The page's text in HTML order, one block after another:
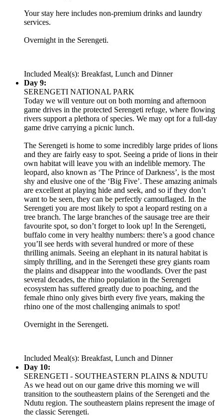
Your stay here includes non-premium drinks and laundry
services.
Overnight in the Serengeti.
Included Meal(s): Breakfast, Lunch and Dinner
Day 9:
SERENGETI NATIONAL PARK
Today we will venture out on both morning and afternoon
game drives in the protected Serengeti refuge, where flowing
rivers support a plethora of species. We may opt for a full-day
game drive carrying a picnic lunch.
The Serengeti is home to some incredibly large prides of lions
and they are fairly easy to spot. Seeing a pride of lions in their
own habitat will leave you with an indelible memory. The
leopard, also known as ‘The Prince of Darkness’, is the most
shy and elusive one of the ‘Big Five’. These amazing animals
are excellent at playing hide and seek, and so if they don’t
want to be seen, they can be perfectly camouflaged. In the
Serengeti you are most likely to spot a leopard resting on a
tree branch. The large branches of the sausage tree are their
favourite spot, so don’t forget to look up! In the Serengeti,
buffalo come in very healthy numbers: there’s a good chance
you’ll see herds with several hundred or more of these
thrilling animals. Seeing an elephant in its natural habitat is
simply thrilling, and in the Serengeti these grey giants roam
the plains and disappear into the woodlands. Over the past
several decades, the rhino population in the Serengeti
ecosystem has suffered greatly due to poaching, and the
female rhino only gives birth every five years, making the
rhino one of the most challenging animals to spot!
Overnight in the Serengeti.
Included Meal(s): Breakfast, Lunch and Dinner
Day 10:
SERENGETI - SOUTHEASTERN PLAINS & NDUTU
As we head out on our game drive this morning we will
transition to the southeastern plains of the Serengeti and the
Ndutu region. The southeastern plains represent the image of
the classic Serengeti.